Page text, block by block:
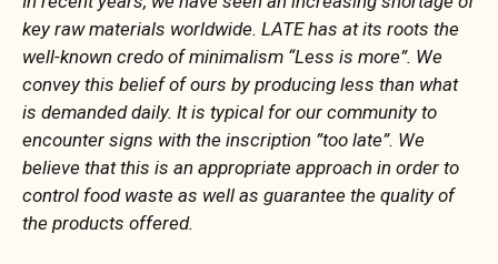
key raw materials worldwide. LATE has at its roots the
well-known credo of minimalism “Less is more”. We
convey this belief of ours by producing less than what
is demanded daily. It is typical for our community to
encounter signs with the inscription ”too late”. We
believe that this is an appropriate approach in order to
control food waste as well as guarantee the quality of
the products offered.